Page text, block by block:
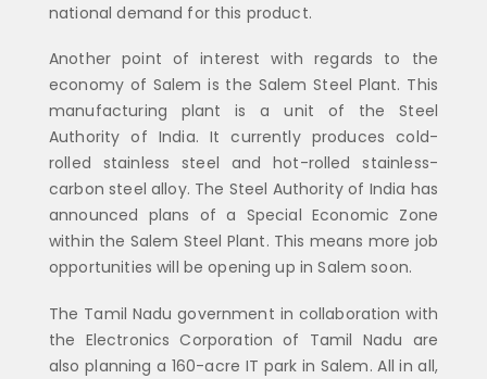
national demand for this product.
Another point of interest with regards to the
economy of Salem is the Salem Steel Plant. This
manufacturing plant is a unit of the Steel
Authority of India. It currently produces cold-
rolled stainless steel and hot-rolled stainless-
carbon steel alloy. The Steel Authority of India has
announced plans of a Special Economic Zone
within the Salem Steel Plant. This means more job
opportunities will be opening up in Salem soon.
The Tamil Nadu government in collaboration with
the Electronics Corporation of Tamil Nadu are
also planning a 160-acre IT park in Salem. All in all,